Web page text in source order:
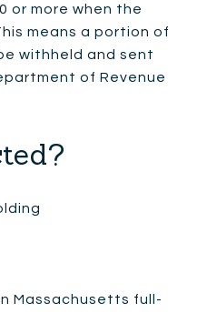
or more when the
means a portion of
withheld and sent
of Revenue
Massachusetts full-